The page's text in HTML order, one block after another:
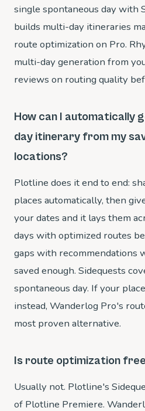
single spontaneous day with
builds multi-day itineraries
route optimization on Pro.
multi-day generation from
reviews on routing quality
How can I automatically
day itinerary from my
locations?
Plotline does it end to end:
places automatically, then
your dates and it lays them
days with optimized routes
gaps with recommendations
saved enough. Sidequests
spontaneous day. If your
instead, Wanderlog Pro's
most proven alternative.
Is route optimization
Usually not. Plotline's
of Plotline Premiere.